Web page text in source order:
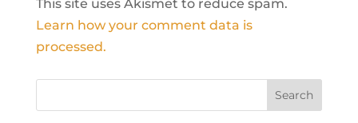
This site uses Akismet to reduce spam.
Learn how your comment data is
processed.